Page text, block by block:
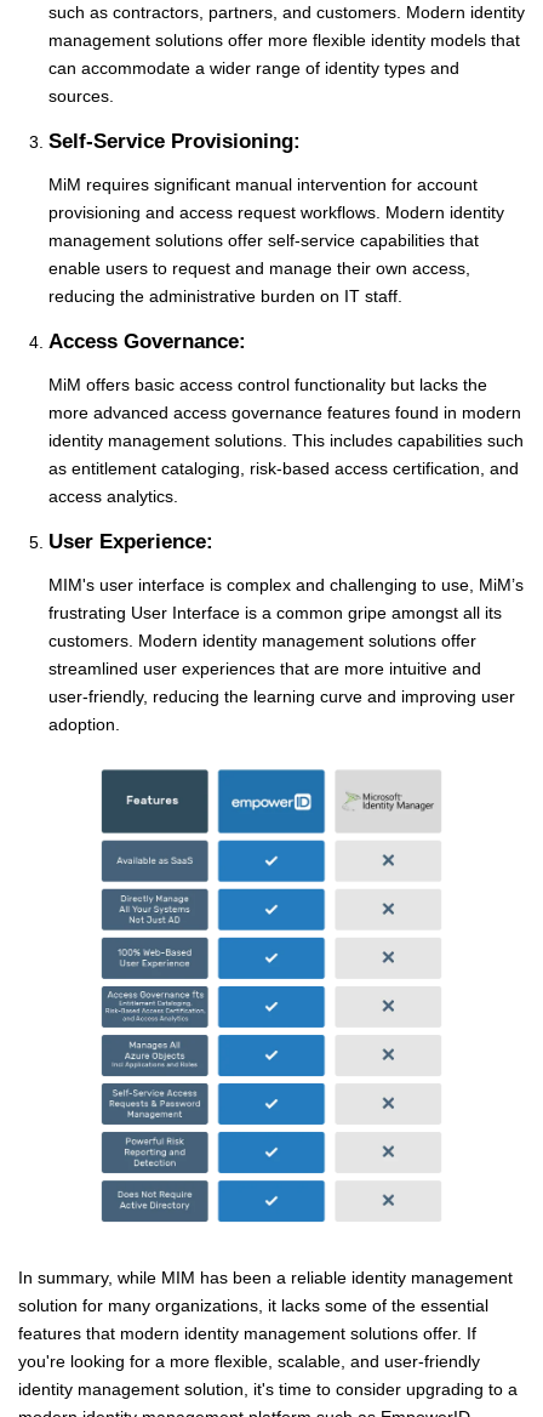
such as contractors, partners, and customers. Modern identity
management solutions offer more flexible identity models that
can accommodate a wider range of identity types and
sources.
Self-Service Provisioning:
MiM requires significant manual intervention for account
provisioning and access request workflows. Modern identity
management solutions offer self-service capabilities that
enable users to request and manage their own access,
reducing the administrative burden on IT staff.
Access Governance:
MiM offers basic access control functionality but lacks the
more advanced access governance features found in modern
identity management solutions. This includes capabilities such
as entitlement cataloging, risk-based access certification, and
access analytics.
User Experience:
MIM's user interface is complex and challenging to use, MiM’s
frustrating User Interface is a common gripe amongst all its
customers. Modern identity management solutions offer
streamlined user experiences that are more intuitive and
user-friendly, reducing the learning curve and improving user
adoption.
In summary, while MIM has been a reliable identity management
solution for many organizations, it lacks some of the essential
features that modern identity management solutions offer. If
you're looking for a more flexible, scalable, and user-friendly
identity management solution, it's time to consider upgrading to a